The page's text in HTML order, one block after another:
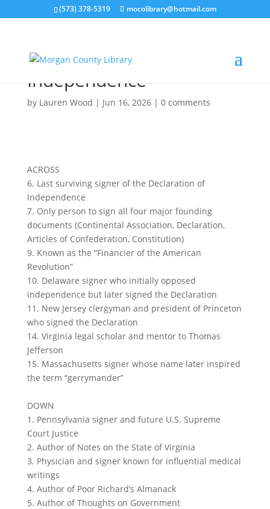
(573) 378-5319 mocolibrary@hotmail.com
Declaration of
Independence
by Lauren Wood | Jun 16, 2026| 0 comments
ACROSS
6. Last surviving signer of the Declaration of
Independence
7. Only person to sign all four major founding
documents (Continental Association, Declaration,
Articles of Confederation, Constitution)
9. Known as the “Financier of the American
Revolution”
10. Delaware signer who initially opposed
independence but later signed the Declaration
11. New Jersey clergyman and president of Princeton
who signed the Declaration
14. Virginia legal scholar and mentor to Thomas
Jefferson
15. Massachusetts signer whose name later inspired
the term “gerrymander”
DOWN
1. Pennsylvania signer and future U.S. Supreme
Court Justice
2. Author of Notes on the State of Virginia
3. Physician and signer known for influential medical
writings
4. Author of Poor Richard’s Almanack
5. Author of Thoughts on Government